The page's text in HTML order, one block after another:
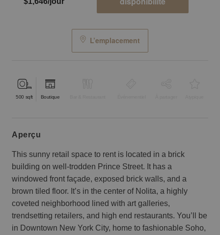
L’emplacement
500 sqft Boutique
aperçu
This sunny retail space to rent is located in a brick
building on well-trodden Prince Street. It has a
windowed front façade, exposed brick walls, and a
brown tiled floor. It’s in the center of Nolita, a highly
coveted neighborhood lined with art galleries,
trendsetting retailers, and high end restaurants. You’ll be
in Downtown New York City, home to fashionable Soho,